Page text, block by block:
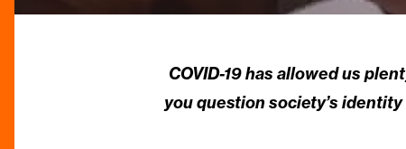
COVID-19 has allowed us
you question society’s